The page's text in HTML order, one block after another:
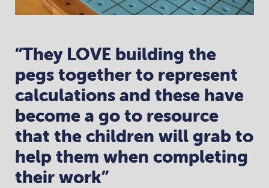
“They LOVE building the
pegs together to represent
calculations and these have
become a go to resource
that the children will grab to
help them when completing
their work”